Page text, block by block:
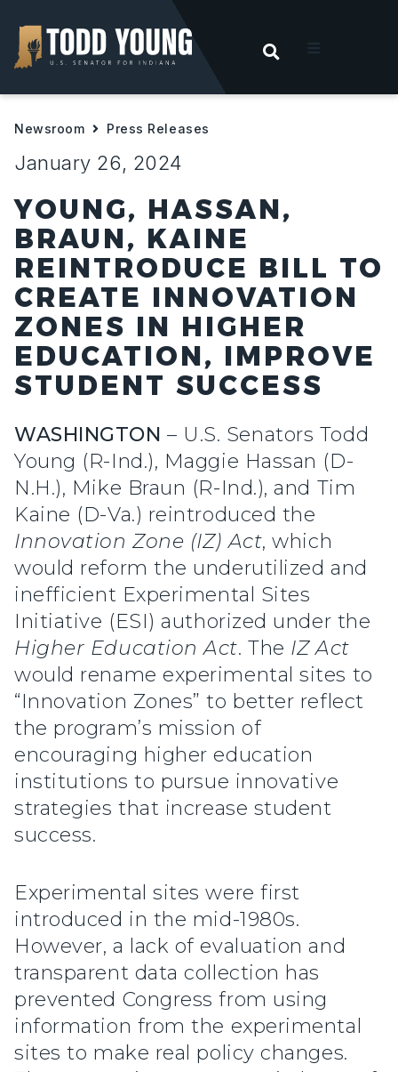
OPEN
Hoosiers
Newsroom Press Releases
January 26, 2024
YOUNG, HASSAN,
BRAUN, KAINE
REINTRODUCE BILL TO
CREATE INNOVATION
ZONES IN HIGHER
EDUCATION, IMPROVE
STUDENT SUCCESS
WASHINGTON – U.S. Senators Todd
Young (R-Ind.), Maggie Hassan (D-
N.H.), Mike Braun (R-Ind.), and Tim
Kaine (D-Va.) reintroduced the
Innovation Zone (IZ) Act, which
would reform the underutilized and
inefficient Experimental Sites
Initiative (ESI) authorized under the
Higher Education Act. The IZ Act
would rename experimental sites to
“Innovation Zones” to better reflect
the program’s mission of
encouraging higher education
institutions to pursue innovative
strategies that increase student
success.
Experimental sites were first
introduced in the mid-1980s.
However, a lack of evaluation and
transparent data collection has
prevented Congress from using
information from the experimental
sites to make real policy changes.